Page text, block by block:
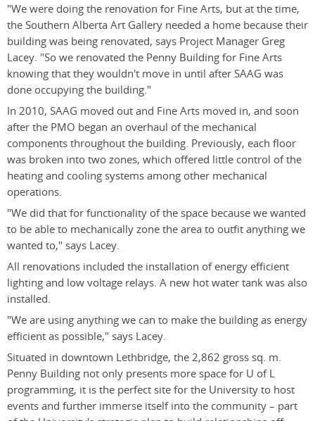
"We were doing the renovation for Fine Arts, but at the time,
the Southern Alberta Art Gallery needed a home because their
building was being renovated, says Project Manager Greg
Lacey. "So we renovated the Penny Building for Fine Arts
knowing that they wouldn't move in until after SAAG was
done occupying the building."
In 2010, SAAG moved out and Fine Arts moved in, and soon
after the PMO began an overhaul of the mechanical
components throughout the building. Previously, each floor
was broken into two zones, which offered little control of the
heating and cooling systems among other mechanical
operations.
"We did that for functionality of the space because we wanted
to be able to mechanically zone the area to outfit anything we
wanted to," says Lacey.
All renovations included the installation of energy efficient
lighting and low voltage relays. A new hot water tank was also
installed.
"We are using anything we can to make the building as energy
efficient as possible," says Lacey.
Situated in downtown Lethbridge, the 2,862 gross sq. m.
Penny Building not only presents more space for U of L
programming, it is the perfect site for the University to host
events and further immerse itself into the community – part